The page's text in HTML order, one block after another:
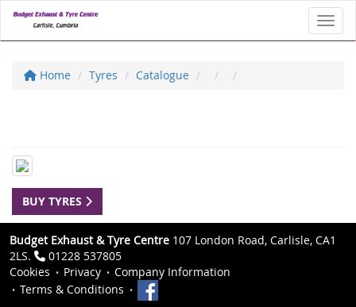
Home Tyres Catalogue
BUY TYRES
Budget Exhaust & Tyre Centre 107 London Road, Carlisle, CA1
2LS.
01228 537805
Cookies
Privacy
Company Information
Terms & Conditions